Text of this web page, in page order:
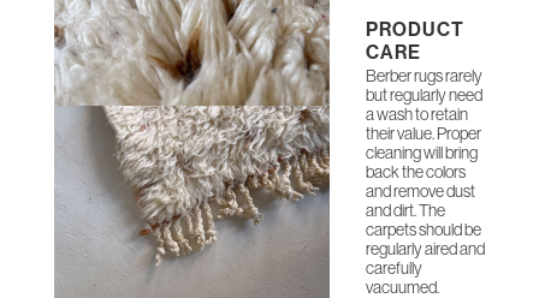
PRODUCT
CARE
Berber rugs rarely
but regularly need
a wash to retain
their value. Proper
cleaning will bring
back the colors
and remove dust
and dirt. The
carpets should be
regularly aired and
carefully
vacuumed.